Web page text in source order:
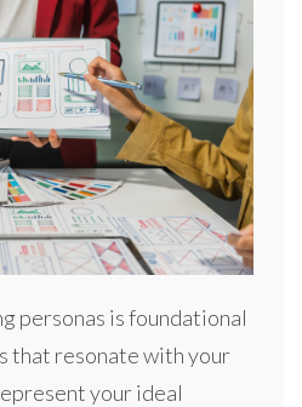
personas is foundational
that resonate with your
your ideal